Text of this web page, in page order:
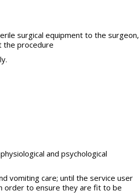
surgical equipment to the surgeon,
the procedure
and psychological
vomiting care; until the service user
order to ensure they are fit to be